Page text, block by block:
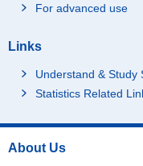
For advanced use
Links
Understand & Study
Statistics Related
About Us